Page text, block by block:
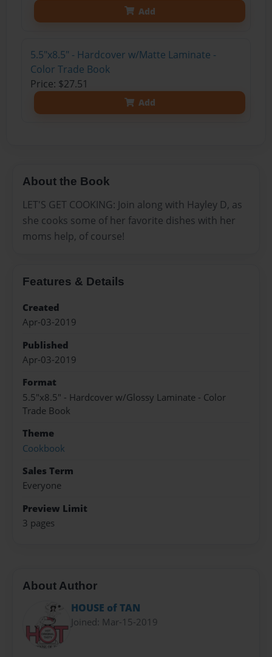
Add
5.5"x8.5" - Hardcover w/Matte Laminate -
Color Trade Book
Price: $27.51
Add
About the Book
LET'S GET COOKING: Join along with Hayley D, as
she cooks some of her favorite dishes with her
moms help, of course!
Features & Details
Created
Apr-03-2019
Published
Apr-03-2019
Format
5.5"x8.5" - Hardcover w/Glossy Laminate - Color
Trade Book
Theme
Cookbook
Sales Term
Everyone
Preview Limit
3 pages
About Author
HOUSE of TAN
Joined: Mar-15-2019